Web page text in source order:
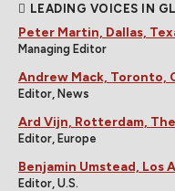
LEADING VOICES IN
Peter Martin, Dallas,
Managing Editor
Andrew Mack, Toronto,
Editor, News
Ard Vijn, Rotterdam,
Editor, Europe
Benjamin Umstead, Los
Editor, U.S.